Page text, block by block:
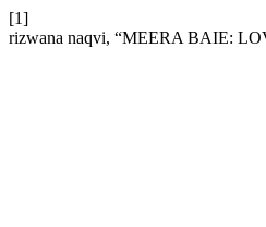
[1]
rizwana naqvi, “MEERA BAIE: